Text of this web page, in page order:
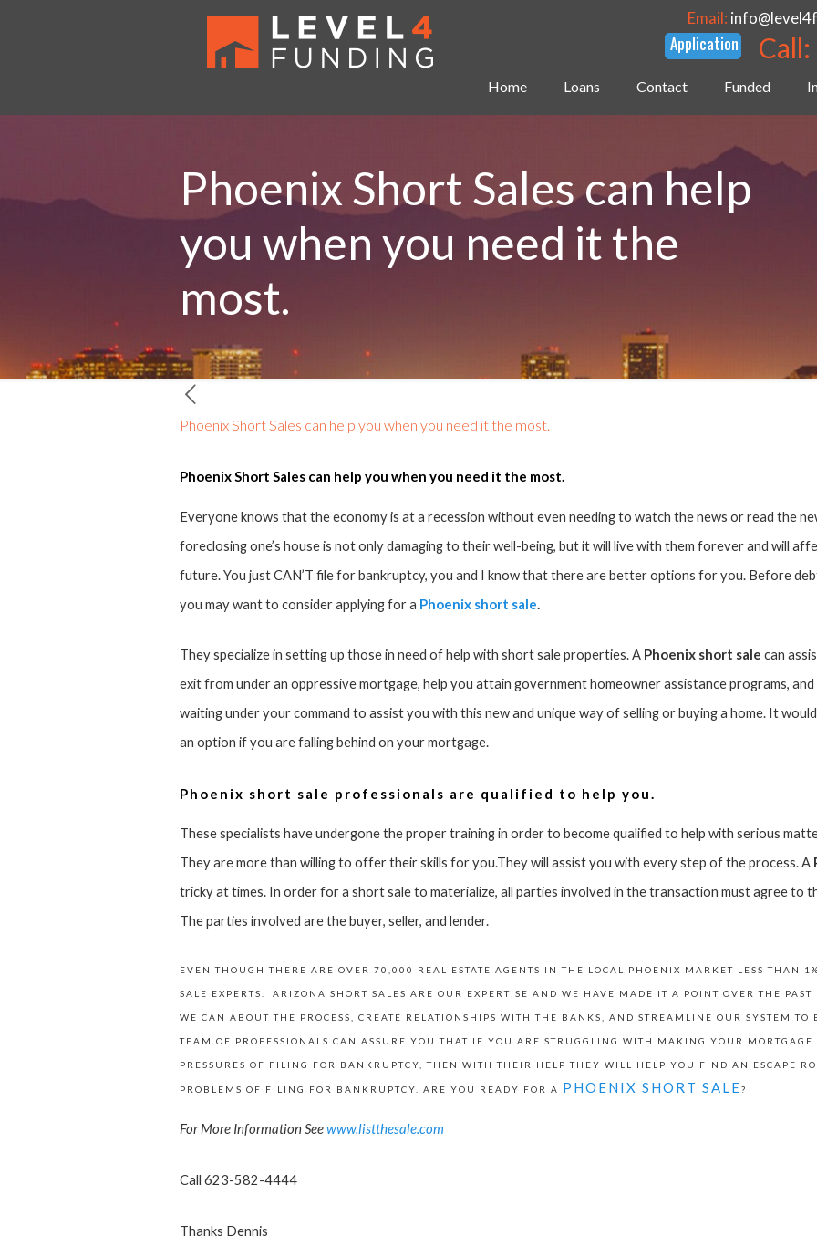
Home Loans Contact Funded
Email:
Call:
Phoenix Short Sales can help
you when you need it the
most.
Phoenix Short Sales can help you when you need it the most.
Phoenix Short Sales can help you when you need it the most.
Everyone knows that the economy is at a recession without even needing to watch the news or read the
foreclosing one’s house is not only damaging to their well-being, but it will live with them forever and will
future. You just CAN’T file for bankruptcy, you and I know that there are better options for you. Before
you may want to consider applying for a Phoenix short sale.
They specialize in setting up those in need of help with short sale properties. A Phoenix short sale can
exit from under an oppressive mortgage, help you attain government homeowner assistance programs,
waiting under your command to assist you with this new and unique way of selling or buying a home. It
an option if you are falling behind on your mortgage.
Phoenix short sale professionals are qualified to help you.
These specialists have undergone the proper training in order to become qualified to help with serious
They are more than willing to offer their skills for you.They will assist you with every step of the process. A
tricky at times. In order for a short sale to materialize, all parties involved in the transaction must agree to
The parties involved are the buyer, seller, and lender.
EVEN THOUGH THERE ARE OVER 70,000 REAL ESTATE AGENTS IN THE LOCAL PHOENIX MARKET LESS THAN
SALE EXPERTS. ARIZONA SHORT SALES ARE OUR EXPERTISE AND WE HAVE MADE IT A POINT OVER THE
WE CAN ABOUT THE PROCESS, CREATE RELATIONSHIPS WITH THE BANKS, AND STREAMLINE OUR SYSTEM
TEAM OF PROFESSIONALS CAN ASSURE YOU THAT IF YOU ARE STRUGGLING WITH MAKING YOUR
PRESSURES OF FILING FOR BANKRUPTCY, THEN WITH THEIR HELP THEY WILL HELP YOU FIND AN ESCAPE
PROBLEMS OF FILING FOR BANKRUPTCY. ARE YOU READY FOR A PHOENIX SHORT SALE?
For More Information Seewww.listthesale.com
Call 623-582-4444
Thanks Dennis